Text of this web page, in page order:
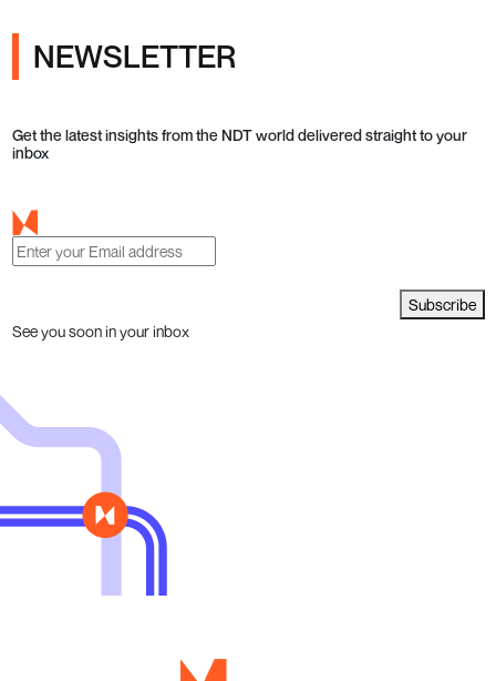
NEWSLETTER
Get the latest insights from the NDT world delivered straight to your
inbox
Subscribe
See you soon in your inbox